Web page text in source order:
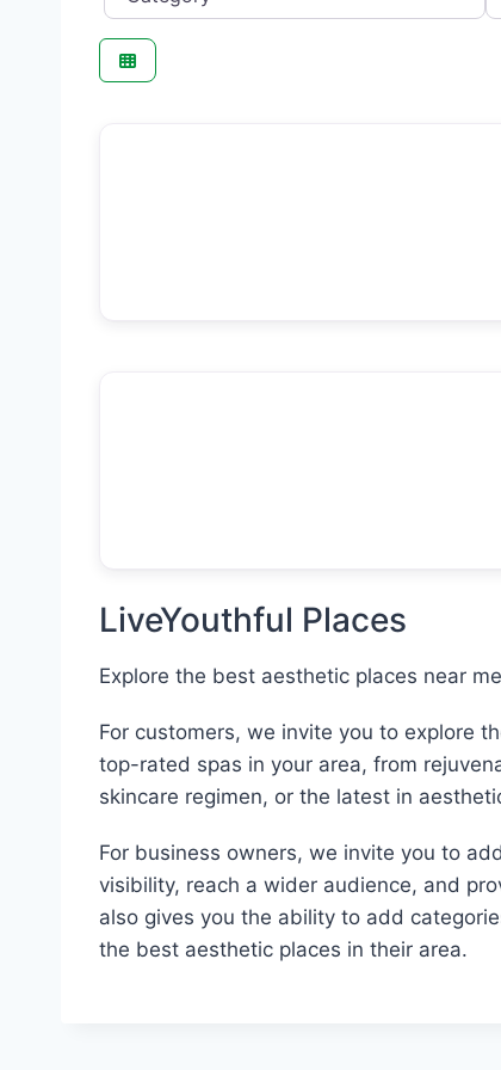
LiveYouthful Places
Explore the best aesthetic places near
For customers, we invite you to explore
top-rated spas in your area, from
skincare regimen, or the latest in
For business owners, we invite you to
visibility, reach a wider audience, and
also gives you the ability to add
the best aesthetic places in their area.